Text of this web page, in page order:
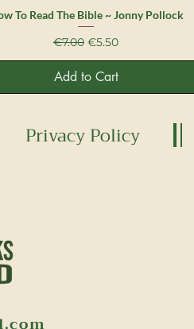
Quick View
To Read The Bible ~ Jonny Pollock
Regular Price
€7.00 Sale Price
€5.50
Add to Cart
Privacy Policy